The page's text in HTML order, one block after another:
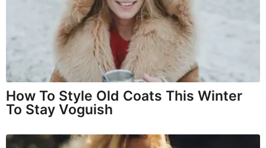
How To Style Old Coats This Winter
To Stay Voguish